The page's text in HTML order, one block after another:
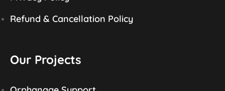
Refund & Cancellation Policy
Our Projects